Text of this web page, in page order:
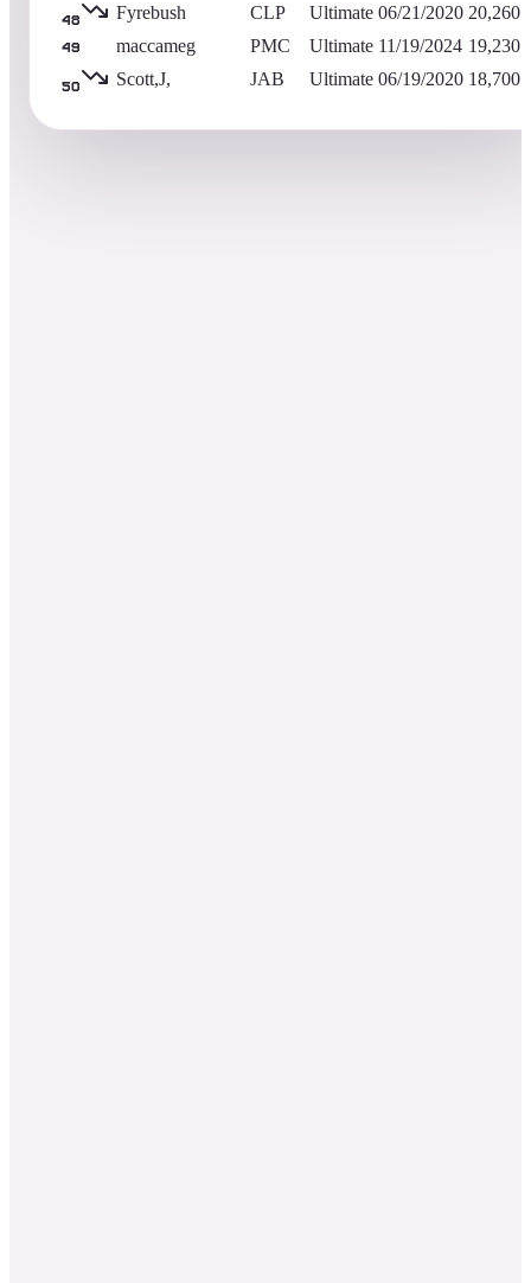
48 Fyrebush CLP Ultimate 06/21/2020 20,260
49 maccameg PMC Ultimate 11/19/2024 19,230
50 Scott,J, JAB Ultimate 06/19/2020 18,700